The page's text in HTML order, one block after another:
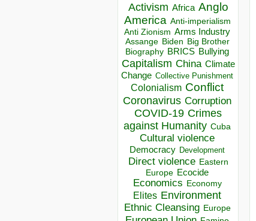
Activism Africa Anglo
America Anti-imperialism
Anti Zionism Arms Industry
Assange Biden Big Brother
Biography BRICS Bullying
Capitalism China Climate
Change Collective Punishment
Colonialism Conflict
Coronavirus Corruption
COVID-19 Crimes
against Humanity Cuba
Cultural violence
Democracy Development
Direct violence Eastern
Europe Ecocide
Economics Economy
Elites Environment
Ethnic Cleansing Europe